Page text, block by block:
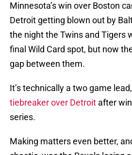
Minnesota’s win over Boston
Detroit getting blown out by
the night the Twins and Tigers
final Wild Card spot, but now
gap between them.
It’s technically a two game
tiebreaker over Detroit after
series.
Making matters even better,